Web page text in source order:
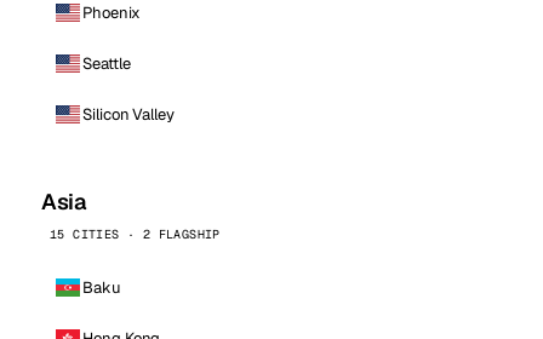
Phoenix
Seattle
Silicon Valley
Asia
15 CITIES · 2 FLAGSHIP
Baku